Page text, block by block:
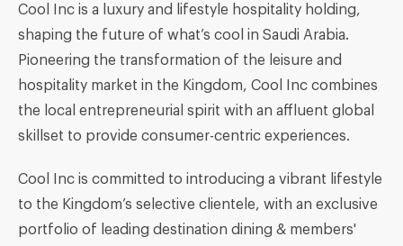
Cool Inc is a luxury and lifestyle hospitality holding,
shaping the future of what’s cool in Saudi Arabia.
Pioneering the transformation of the leisure and
hospitality market in the Kingdom, Cool Inc combines
the local entrepreneurial spirit with an affluent global
skillset to provide consumer-centric experiences.
Cool Inc is committed to introducing a vibrant lifestyle
to the Kingdom’s selective clientele, with an exclusive
portfolio of leading destination dining & members'